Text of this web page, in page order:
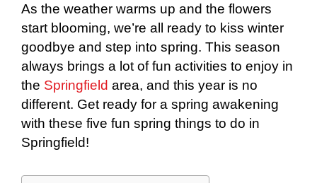
As the weather warms up and the flowers
start blooming, we’re all ready to kiss winter
goodbye and step into spring. This season
always brings a lot of fun activities to enjoy in
the Springfield area, and this year is no
different. Get ready for a spring awakening
with these five fun spring things to do in
Springfield!